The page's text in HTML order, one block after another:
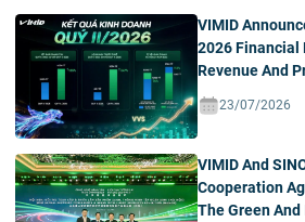
VIMID
2026 Financial
Revenue And
23/07/2026
VIMID And
Cooperation
The Green